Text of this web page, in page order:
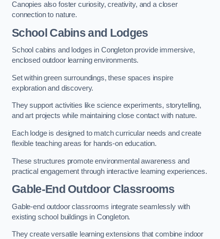
Canopies also foster curiosity, creativity, and a closer
connection to nature.
School Cabins and Lodges
School cabins and lodges in Congleton provide immersive,
enclosed outdoor learning environments.
Set within green surroundings, these spaces inspire
exploration and discovery.
They support activities like science experiments, storytelling,
and art projects while maintaining close contact with nature.
Each lodge is designed to match curricular needs and create
flexible teaching areas for hands-on education.
These structures promote environmental awareness and
practical engagement through interactive learning experiences.
Gable-End Outdoor Classrooms
Gable-end outdoor classrooms integrate seamlessly with
existing school buildings in Congleton.
They create versatile learning extensions that combine indoor